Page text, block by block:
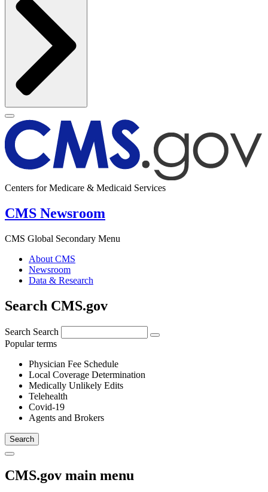
Centers for Medicare & Medicaid Services
CMS Newsroom
CMS Global Secondary Menu
About CMS
Newsroom
Data & Research
Search CMS.gov
Search Search
Popular terms
Physician Fee Schedule
Local Coverage Determination
Medically Unlikely Edits
Telehealth
Covid-19
Agents and Brokers
CMS.gov main menu